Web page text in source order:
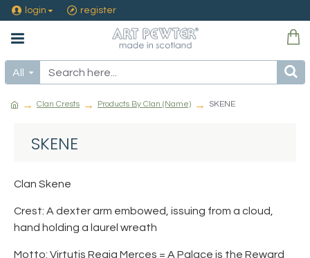
login register
All
Clan Crests Products By Clan (Name) SKENE
SKENE
Clan Skene
Crest: A dexter arm embowed, issuing from a cloud,
hand holding a laurel wreath
Motto: Virtutis Regia Merces = A Palace is the Reward